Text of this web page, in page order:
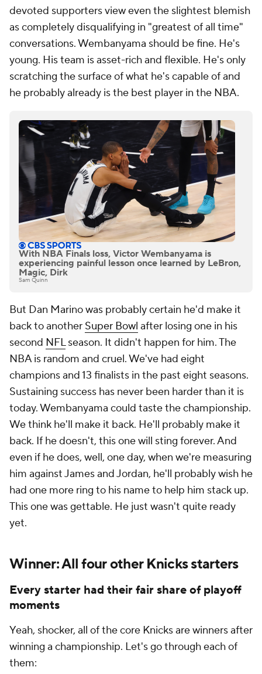
devoted supporters view even the slightest blemish
as completely disqualifying in "greatest of all time"
conversations. Wembanyama should be fine. He's
young. His team is asset-rich and flexible. He's only
scratching the surface of what he's capable of and
he probably already is the best player in the NBA.
With NBA Finals loss, Victor Wembanyama is
experiencing painful lesson once learned by LeBron,
Magic, Dirk
Sam Quinn
But Dan Marino was probably certain he'd make it
back to another Super Bowl after losing one in his
second NFLseason. It didn't happen for him. The
NBA is random and cruel. We've had eight
champions and 13 finalists in the past eight seasons.
Sustaining success has never been harder than it is
today. Wembanyama could taste the championship.
We think he'll make it back. He'll probably make it
back. If he doesn't, this one will sting forever. And
even if he does, well, one day, when we're measuring
him against James and Jordan, he'll probably wish he
had one more ring to his name to help him stack up.
This one was gettable. He just wasn't quite ready
yet.
Winner: All four other Knicks starters
Every starter had their fair share of playoff
moments
Yeah, shocker, all of the core Knicks are winners after
winning a championship. Let's go through each of
them: